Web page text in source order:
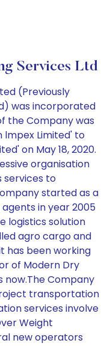
Services Ltd
(Previously
was incorporated
the Company was
lmpex Limited' to
on May 18, 2020.
organisation
services to
started as a
in year 2005
logistics solution
agro cargo and
has been working
of Modern Dry
now.The Company
transportation
services involve
Weight
new operators